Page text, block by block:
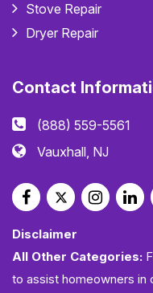
Stove Repair
Dryer Repair
Contact
(888) 559-5561
Vauxhall, NJ
Disclaimer
All Other Categories:
to assist homeowners in